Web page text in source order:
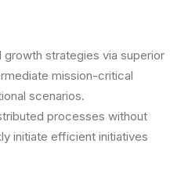
strategies via superior
mission-critical
scenarios.
processes without
initiate efficient initiatives